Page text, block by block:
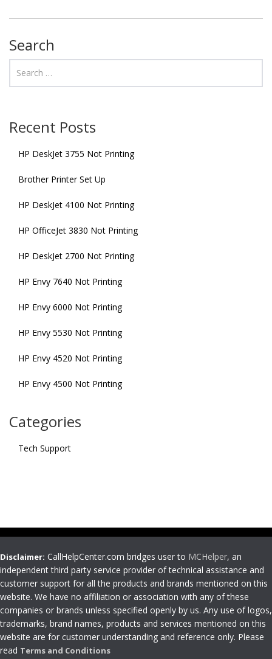
Search
Recent Posts
HP DeskJet 3755 Not Printing
Brother Printer Set Up
HP DeskJet 4100 Not Printing
HP OfficeJet 3830 Not Printing
HP DeskJet 2700 Not Printing
HP Envy 7640 Not Printing
HP Envy 6000 Not Printing
HP Envy 5530 Not Printing
HP Envy 4520 Not Printing
HP Envy 4500 Not Printing
Categories
Tech Support
Disclaimer: CallHelpCenter.com bridges user to MCHelper, an
independent third party service provider of technical assistance and
customer support for all the products and brands mentioned on this
website. We have no affiliation or association with any of these
companies or brands unless specified openly by us. Any use of logos,
trademarks, brand names, products and services mentioned on this
website are for customer understanding and reference only. Please
read Terms and Conditions